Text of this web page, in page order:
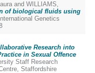
and WILLIAMS,
of biological fluids using
Genetics
Research into
in Sexual Offence
Staff Research
Staffordshire